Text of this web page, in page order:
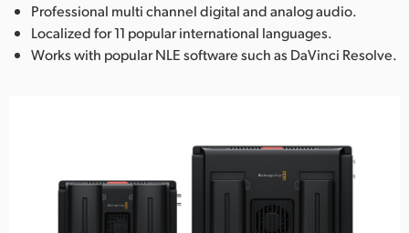
Professional multi channel digital and analog audio.
Localized for 11 popular international languages.
Works with popular NLE software such as DaVinci Resolve.